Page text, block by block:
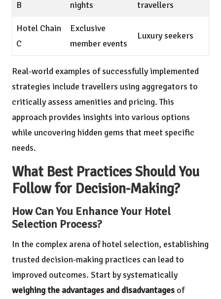
B
nights
travellers
Hotel Chain
C
Exclusive
member events
Luxury seekers
Real-world examples of successfully implemented
strategies include travellers using aggregators to
critically assess amenities and pricing. This
approach provides insights into various options
while uncovering hidden gems that meet specific
needs.
What Best Practices Should You
Follow for Decision-Making?
How Can You Enhance Your Hotel
Selection Process?
In the complex arena of hotel selection, establishing
trusted decision-making practices can lead to
improved outcomes. Start by systematically
weighing the advantages and disadvantages of